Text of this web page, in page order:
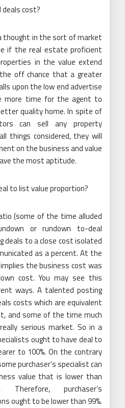
cost?
thought in the sort of market
if the real estate proficient
in the value extend
off chance that a greater
upon the low end advertise
more time for the agent to
quality home. In spite of
can sell any property
things considered, they will
on the business and value
the most aptitude.
to list value proportion?
(some of the time alluded
or rundown to-deal
deals to a close cost isolated
as a percent. At the
the business cost was
cost. You may see this
ways. A talented posting
costs which are equivalent
and some of the time much
serious market. So in a
ought to have deal to
to 100%. On the contrary
purchaser’s specialist can
value that is lower than
purchaser’s
ought to be lower than 99%.